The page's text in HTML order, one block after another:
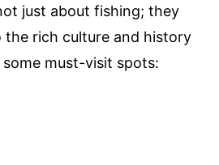
just about fishing; they
the rich culture and history
some must-visit spots: